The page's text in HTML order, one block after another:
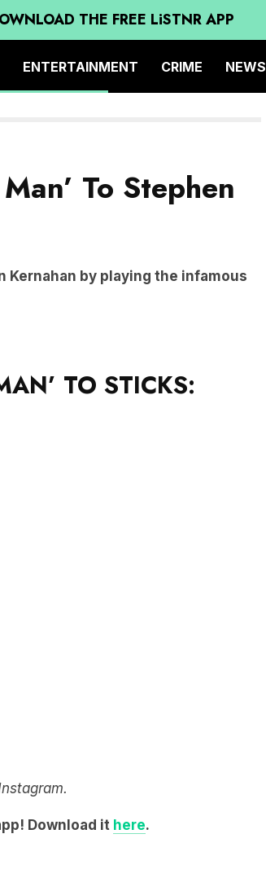
THE FREE LiSTNR APP
ENTERTAINMENT CRIME NEWS
To Stephen
by playing the infamous
TO STICKS:
Download it here.